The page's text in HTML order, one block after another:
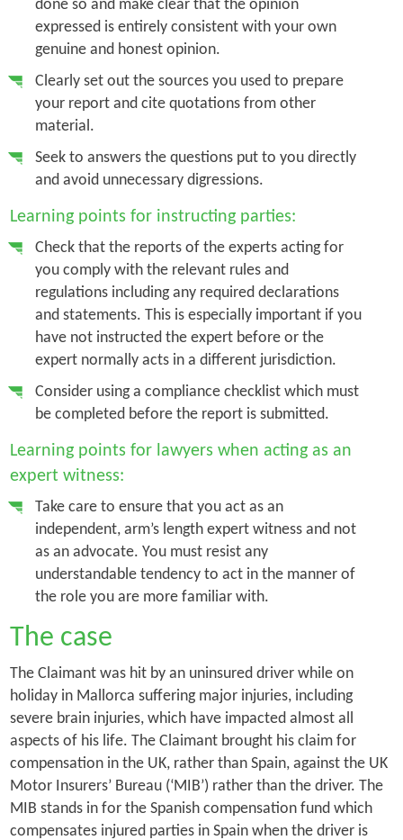
done so and make clear that the opinion
expressed is entirely consistent with your own
genuine and honest opinion.
Clearly set out the sources you used to prepare
your report and cite quotations from other
material.
Seek to answers the questions put to you directly
and avoid unnecessary digressions.
Learning points for instructing parties:
Check that the reports of the experts acting for
you comply with the relevant rules and
regulations including any required declarations
and statements. This is especially important if you
have not instructed the expert before or the
expert normally acts in a different jurisdiction.
Consider using a compliance checklist which must
be completed before the report is submitted.
Learning points for lawyers when acting as an
expert witness:
Take care to ensure that you act as an
independent, arm’s length expert witness and not
as an advocate. You must resist any
understandable tendency to act in the manner of
the role you are more familiar with.
The case
The Claimant was hit by an uninsured driver while on
holiday in Mallorca suffering major injuries, including
severe brain injuries, which have impacted almost all
aspects of his life. The Claimant brought his claim for
compensation in the UK, rather than Spain, against the UK
Motor Insurers’ Bureau (‘MIB’) rather than the driver. The
MIB stands in for the Spanish compensation fund which
compensates injured parties in Spain when the driver is